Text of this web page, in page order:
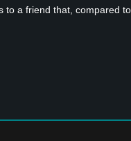
a friend that, compared